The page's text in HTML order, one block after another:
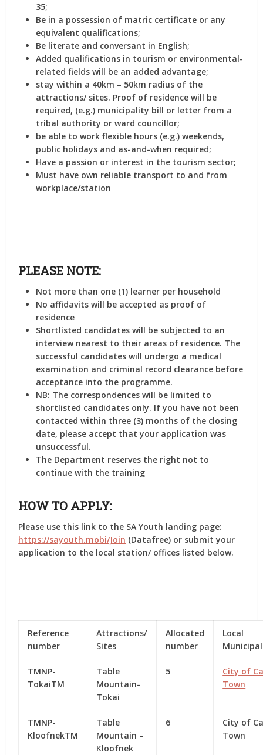
35;
Be in a possession of matric certificate or any
equivalent qualifications;
Be literate and conversant in English;
Added qualifications in tourism or environmental-
related fields will be an added advantage;
stay within a 40km – 50km radius of the
attractions/ sites. Proof of residence will be
required, (e.g.) municipality bill or letter from a
tribal authority or ward councillor;
be able to work flexible hours (e.g.) weekends,
public holidays and as-and-when required;
Have a passion or interest in the tourism sector;
Must have own reliable transport to and from
workplace/station
PLEASE NOTE:
Not more than one (1) learner per household
No affidavits will be accepted as proof of
residence
Shortlisted candidates will be subjected to an
interview nearest to their areas of residence. The
successful candidates will undergo a medical
examination and criminal record clearance before
acceptance into the programme.
NB: The correspondences will be limited to
shortlisted candidates only. If you have not been
contacted within three (3) months of the closing
date, please accept that your application was
unsuccessful.
The Department reserves the right not to
continue with the training
HOW TO APPLY:
Please use this link to the SA Youth landing page:
https://sayouth.mobi/Join (Datafree) or submit your
application to the local station/ offices listed below.
Reference
number
Attractions/
Sites
Allocated
number
Local
TMNP-
TokaiTM
Table
Mountain-
Tokai
5
City of
Town
TMNP-
KloofnekTM
Table
Mountain –
Kloofnek
6
City of
Town